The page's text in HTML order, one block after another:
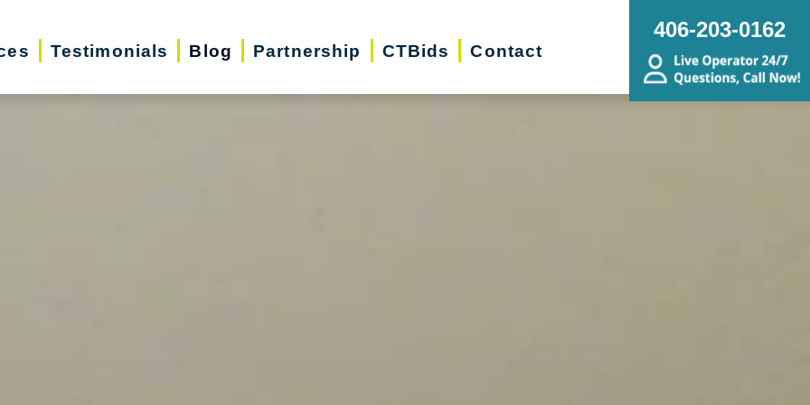
Testimonials Blog Partnership CTBids Contact
406-203-0162